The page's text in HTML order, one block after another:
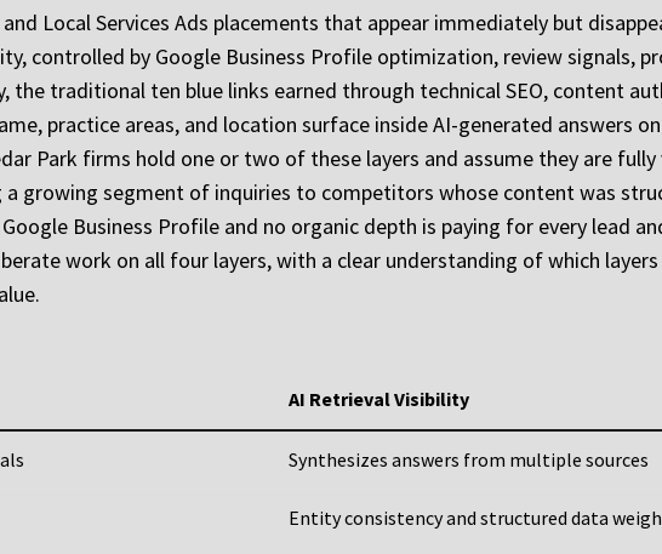
Local Services Ads placements that appear immediately but
controlled by Google Business Profile optimization, review signals,
the traditional ten blue links earned through technical SEO, content
practice areas, and location surface inside AI-generated answers
Park firms hold one or two of these layers and assume they are
a growing segment of inquiries to competitors whose content was
Business Profile and no organic depth is paying for every lead
work on all four layers, with a clear understanding of which
AI Retrieval Visibility
Synthesizes answers from multiple sources
Entity consistency and structured data